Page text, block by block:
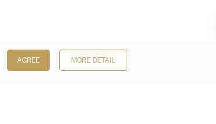
AGREE MORE DETAIL